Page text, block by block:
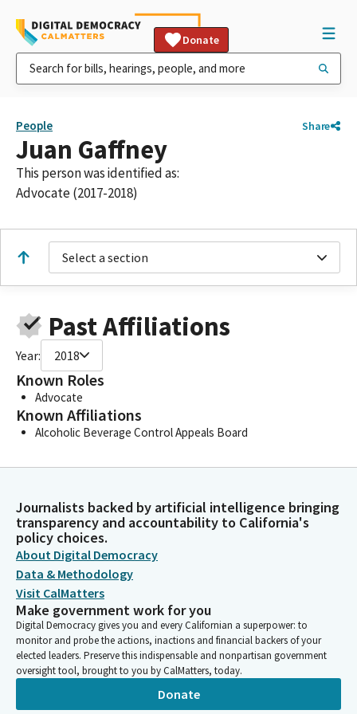
Donate
People Share
Juan Gaffney
This person was identified as:
Advocate (2017-2018)
Select a section
Past Affiliations
Year: 2018
Known Roles
Advocate
Known Affiliations
Alcoholic Beverage Control Appeals Board
Journalists backed by artificial intelligence bringing
transparency and accountability to California's
policy choices.
About Digital Democracy
Data & Methodology
Visit CalMatters
Make government work for you
Digital Democracy gives you and every Californian a superpower: to
monitor and probe the actions, inactions and financial backers of your
elected leaders. Preserve this indispensable and nonpartisan government
oversight tool, brought to you by CalMatters, today.
Donate